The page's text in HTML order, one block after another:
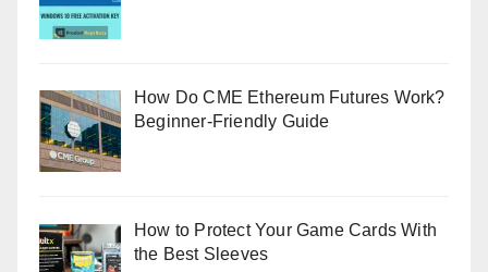
How Do CME Ethereum Futures Work?
Beginner-Friendly Guide
How to Protect Your Game Cards With
the Best Sleeves